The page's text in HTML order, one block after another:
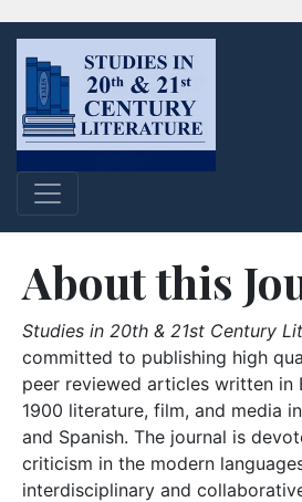
About this
Studies in 20th & 21st Century
committed to publishing high
peer reviewed articles written in
1900 literature, film, and media
and Spanish. The journal is
criticism in the modern
interdisciplinary and